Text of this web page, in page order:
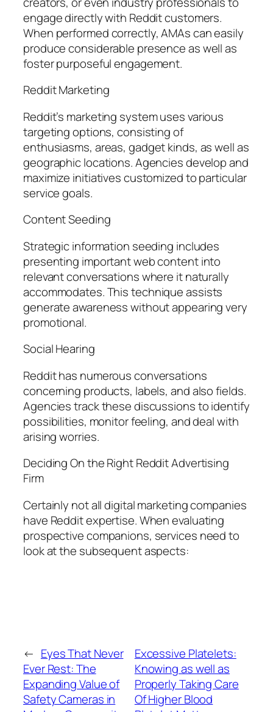
engage directly with Reddit customers.
When performed correctly, AMAs can easily
produce considerable presence as well as
foster purposeful engagement.
Reddit Marketing
Reddit’s marketing system uses various
targeting options, consisting of
enthusiasms, areas, gadget kinds, as well as
geographic locations. Agencies develop and
maximize initiatives customized to particular
service goals.
Content Seeding
Strategic information seeding includes
presenting important web content into
relevant conversations where it naturally
accommodates. This technique assists
generate awareness without appearing very
promotional.
Social Hearing
Reddit has numerous conversations
concerning products, labels, and also fields.
Agencies track these discussions to identify
possibilities, monitor feeling, and deal with
arising worries.
Deciding On the Right Reddit Advertising
Firm
Certainly not all digital marketing companies
have Reddit expertise. When evaluating
prospective companions, services need to
look at the subsequent aspects:
← Eyes That Never
Ever Rest: The
Expanding Value of
Safety Cameras in
Excessive Platelets:
Knowing as well as
Properly Taking Care
Of Higher Blood